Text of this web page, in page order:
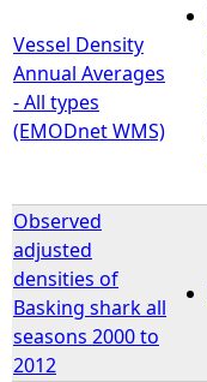
e
Vessel Density
Annual Averages
- All types
(EMODnet WMS)
Observed
adjusted
densities of
Basking shark all
seasons 2000 to
2012